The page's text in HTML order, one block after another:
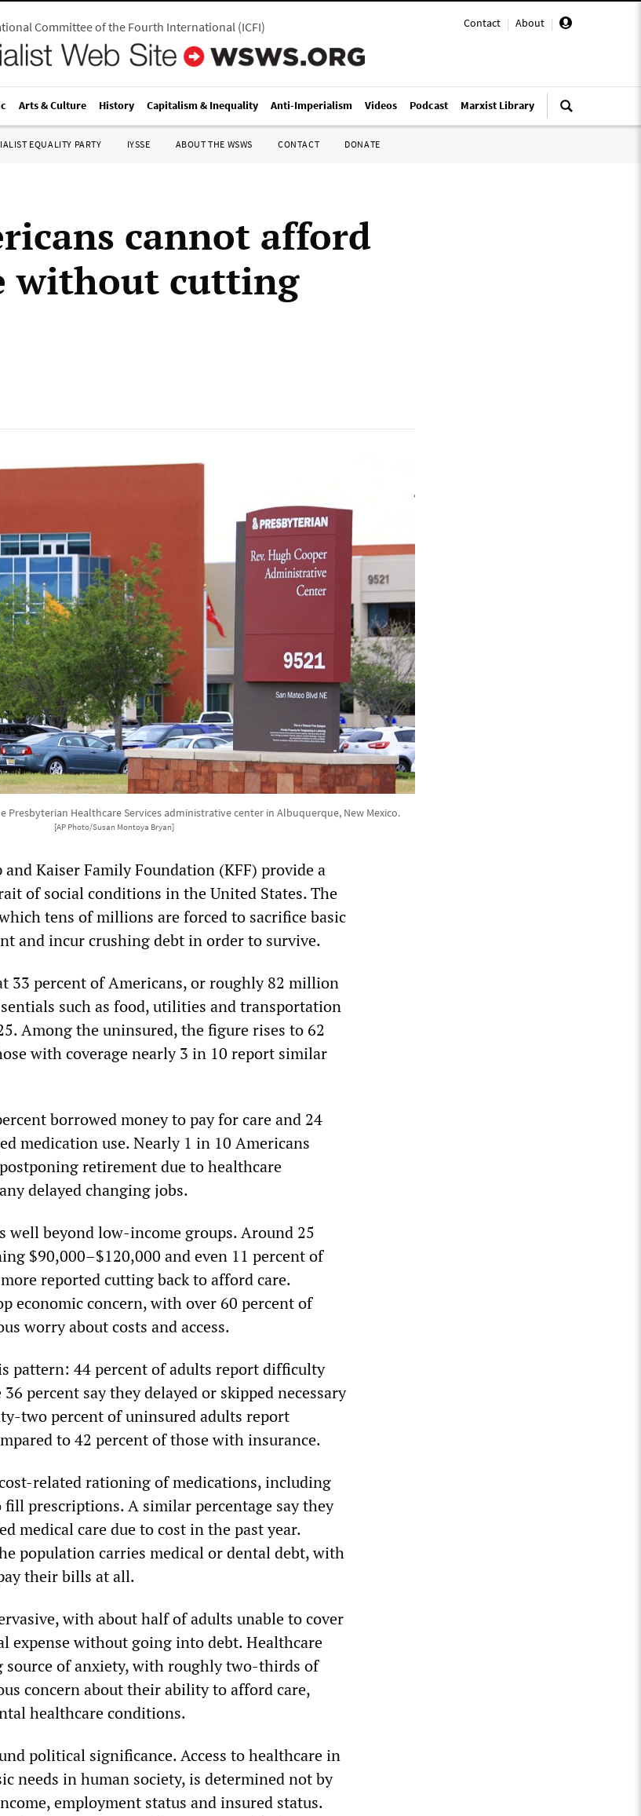
Contact | About |
Committee of the Fourth International(ICFI)
Arts & Culture History Capitalism & Inequality Anti-Imperialism Videos Podcast Marxist Library
EQUALITY PARTY IYSSE ABOUT THE WSWS CONTACT DONATE
cannot afford
without cutting
Presbyterian Healthcare Services administrative center in Albuquerque, New Mexico.
[AP Photo/Susan Montoya Bryan]
Kaiser Family Foundation (KFF) provide a
of social conditions in the United States. The
tens of millions are forced to sacrifice basic
and incur crushing debt in order to survive.
33 percent of Americans, or roughly 82 million
such as food, utilities and transportation
Among the uninsured, the figure rises to 62
with coverage nearly 3 in 10 report similar
borrowed money to pay for care and 24
medication use. Nearly 1 in 10 Americans
retirement due to healthcare
delayed changing jobs.
well beyond low-income groups. Around 25
$90,000–$120,000 and even 11 percent of
reported cutting back to afford care.
economic concern, with over 60 percent of
worry about costs and access.
pattern: 44 percent of adults report difficulty
percent say they delayed or skipped necessary
two percent of uninsured adults report
to 42 percent of those with insurance.
related rationing of medications, including
prescriptions. A similar percentage say they
medical care due to cost in the past year.
population carries medical or dental debt, with
their bills at all.
with about half of adults unable to cover
expense without going into debt. Healthcare
source of anxiety, with roughly two-thirds of
concern about their ability to afford care,
healthcare conditions.
political significance. Access to healthcare in
needs in human society, is determined not by
employment status and insured status.